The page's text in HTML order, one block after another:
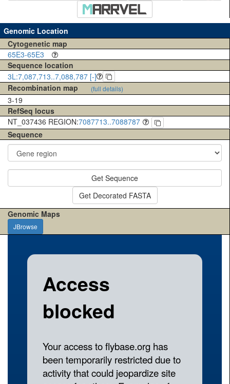
Genomic Location
Cytogenetic map
65E3-65E3
Sequence location
3L:7,087,713..7,088,787 [-]
Recombination map
(full details)
3-19
RefSeq locus
NT_037436 REGION:7087713..7088787
Sequence
Get Sequence
Get Decorated FASTA
Genomic Maps
JBrowse